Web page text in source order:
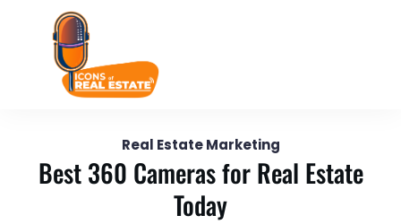
August 22
Enter your text here...
Real Estate Marketing
Best 360 Cameras for Real Estate
Today